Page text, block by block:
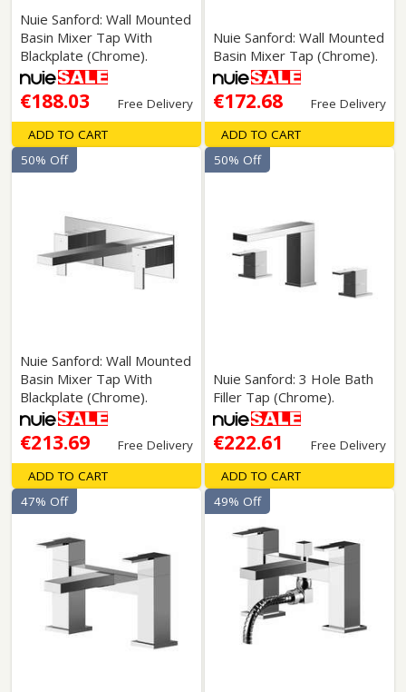
Nuie Sanford: Wall Mounted
Basin Mixer Tap With
Blackplate (Chrome).
€188.03 Free Delivery
ADD TO CART
Nuie Sanford: Wall Mounted
Basin Mixer Tap (Chrome).
€172.68 Free Delivery
ADD TO CART
Nuie Sanford: Wall Mounted
Basin Mixer Tap With
Blackplate (Chrome).
€213.69 Free Delivery
50% Off
ADD TO CART
Nuie Sanford: 3 Hole Bath
Filler Tap (Chrome).
€222.61 Free Delivery
50% Off
ADD TO CART
47% Off 49% Off